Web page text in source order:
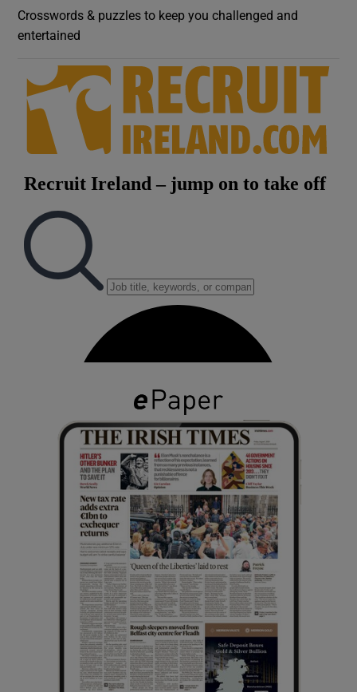
Crosswords & puzzles to keep you challenged and
entertained